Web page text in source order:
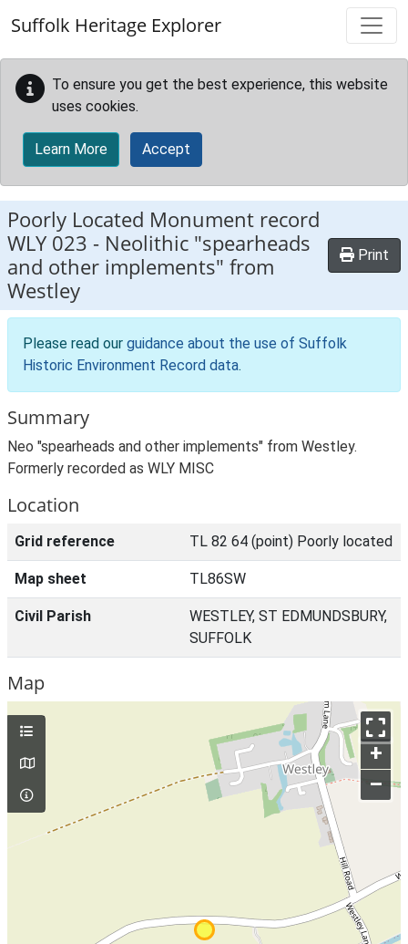
Suffolk Heritage Explorer
To ensure you get the best experience, this website
uses cookies.
Learn More Accept
Poorly Located Monument record
WLY 023 - Neolithic "spearheads
and other implements" from
Westley
Print
Please read our guidance about the use of Suffolk
Historic Environment Record data.
Summary
Neo "spearheads and other implements" from Westley.
Formerly recorded as WLY MISC
Location
Grid reference TL 82 64 (point) Poorly located
Map sheet TL86SW
Civil Parish
WESTLEY, ST EDMUNDSBURY,
SUFFOLK
Map
+
–